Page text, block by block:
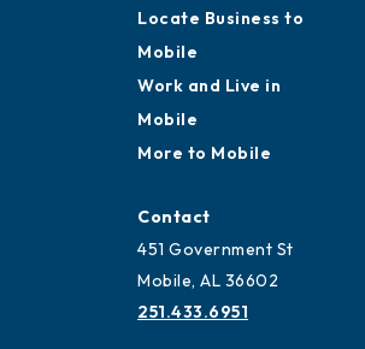
Locate Business to
Mobile
Work and Live in
Mobile
More to Mobile
Contact
451 Government St
Mobile, AL 36602
251.433.6951